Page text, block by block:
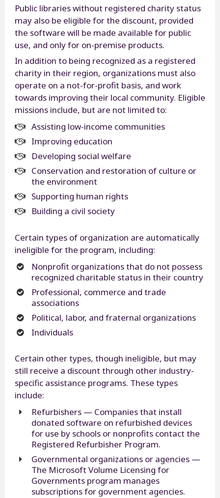
Public libraries without registered charity status
may also be eligible for the discount, provided
the software will be made available for public
use, and only for on-premise products.
In addition to being recognized as a registered
charity in their region, organizations must also
operate on a not-for-profit basis, and work
towards improving their local community. Eligible
missions include, but are not limited to:
Assisting low-income communities
Improving education
Developing social welfare
Conservation and restoration of culture or
the environment
Supporting human rights
Building a civil society
Certain types of organization are automatically
ineligible for the program, including:
Nonprofit organizations that do not possess
recognized charitable status in their country
Professional, commerce and trade
associations
Political, labor, and fraternal organizations
Individuals
Certain other types, though ineligible, but may
still receive a discount through other industry-
specific assistance programs. These types
include:
Refurbishers — Companies that install
donated software on refurbished devices
for use by schools or nonprofits contact the
Registered Refurbisher Program.
Governmental organizations or agencies —
The Microsoft Volume Licensing for
Governments program manages
subscriptions for government agencies.